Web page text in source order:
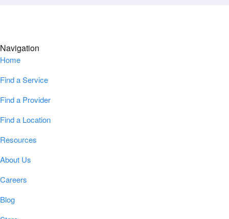
Navigation
Home
Find a Service
Find a Provider
Find a Location
Resources
About Us
Careers
Blog